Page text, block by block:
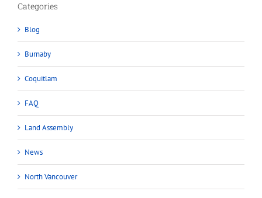
Categories
Blog
Burnaby
Coquitlam
FAQ
Land Assembly
News
North Vancouver